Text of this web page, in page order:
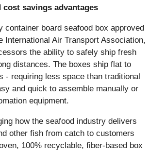
savings advantages
container board seafood box approved
International Air Transport Association,
the ability to safely ship fresh
distances. The boxes ship flat to
- requiring less space than traditional
and quick to assemble manually or
equipment.
how the seafood industry delivers
other fish from catch to customers
100% recyclable, fiber-based box